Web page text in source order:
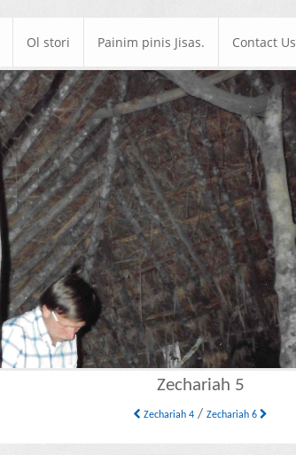
Ol stori Painim pinis Jisas. Contact Us
Zechariah 5
Zechariah 4 /Zechariah 6